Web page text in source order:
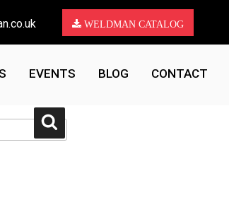
WELDMAN CATALOG
EVENTS BLOG CONTACT
Search